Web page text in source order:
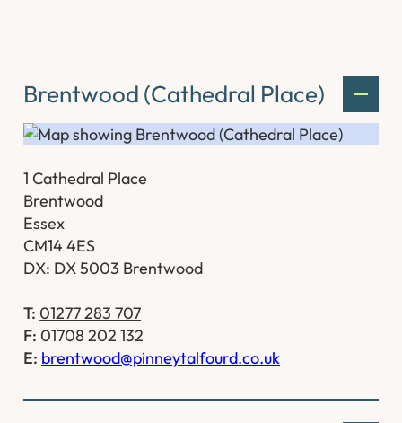
Brentwood (Cathedral Place)
1 Cathedral Place
Brentwood
Essex
CM14 4ES
DX: DX 5003 Brentwood
T: 01277 283 707
F: 01708 202 132
E: brentwood@pinneytalfourd.co.uk